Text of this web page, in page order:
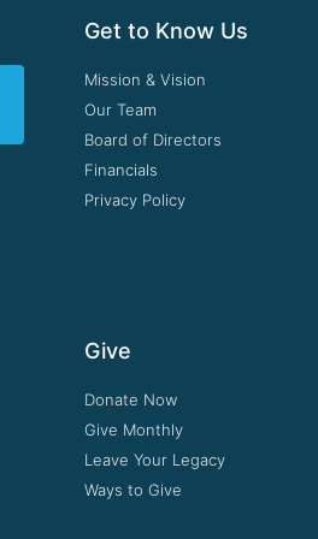
Get to Know Us
Mission & Vision
Our Team
Board of Directors
Financials
Privacy Policy
Give
Donate Now
Give Monthly
Leave Your Legacy
Ways to Give